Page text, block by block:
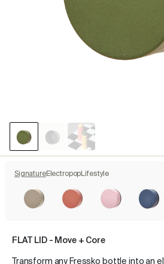
SignatureElectropopLifestyle
FLAT LID - Move + Core
Transform any Fressko bottle into an